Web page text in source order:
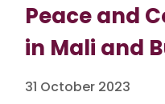
Peace and
in Mali and
31 October 2023